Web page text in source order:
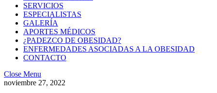
SERVICIOS
ESPECIALISTAS
GALERÍA
APORTES MÉDICOS
¿PADEZCO DE OBESIDAD?
ENFERMEDADES ASOCIADAS A LA OBESIDAD
CONTACTO
Close Menu
noviembre 27, 2022